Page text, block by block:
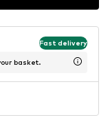
Fast delivery
basket.